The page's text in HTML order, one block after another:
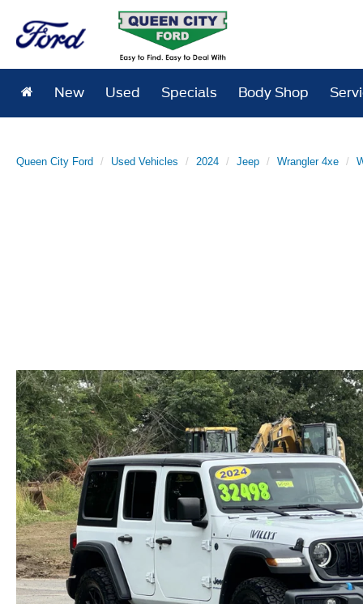
New Used Specials Body Shop
Queen City Ford Used Vehicles 2024 Jeep Wrangler 4xe